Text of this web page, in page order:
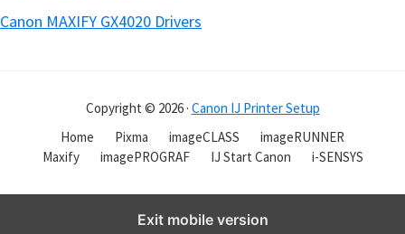
Canon MAXIFY GX4020 Drivers
Copyright © 2026 · Canon IJ Printer Setup
Home
Pixma imageCLASS
imageRUNNER
Maxify
imagePROGRAF IJ Start Canon i-SENSYS
Exit mobile version